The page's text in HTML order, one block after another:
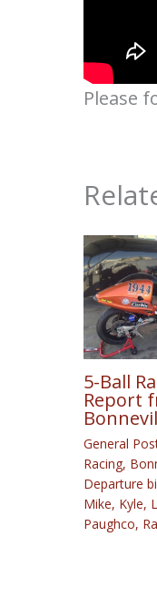
Please
5-Ball
Report
General
Racing,
Departure
Mike, Kyle,
Paughco,